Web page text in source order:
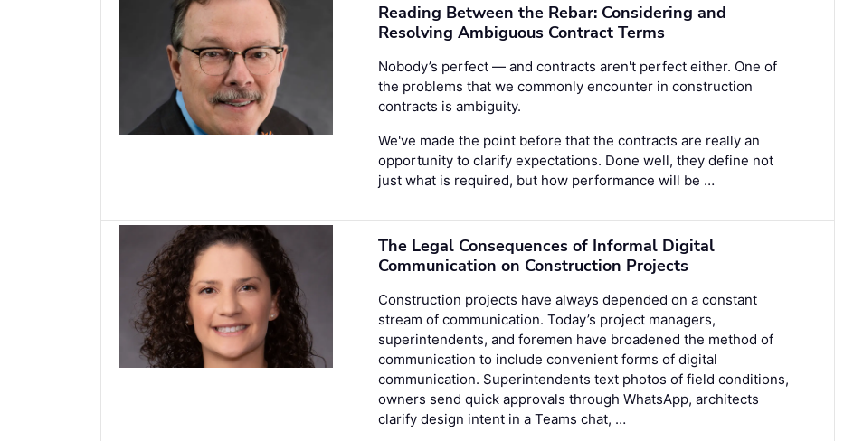
Reading Between the Rebar: Considering and
Resolving Ambiguous Contract Terms
Nobody’s perfect — and contracts aren't perfect either. One of
the problems that we commonly encounter in construction
contracts is ambiguity.
We've made the point before that the contracts are really an
opportunity to clarify expectations. Done well, they define not
just what is required, but how performance will be …
The Legal Consequences of Informal Digital
Communication on Construction Projects
Construction projects have always depended on a constant
stream of communication. Today’s project managers,
superintendents, and foremen have broadened the method of
communication to include convenient forms of digital
communication. Superintendents text photos of field conditions,
owners send quick approvals through WhatsApp, architects
clarify design intent in a Teams chat, …